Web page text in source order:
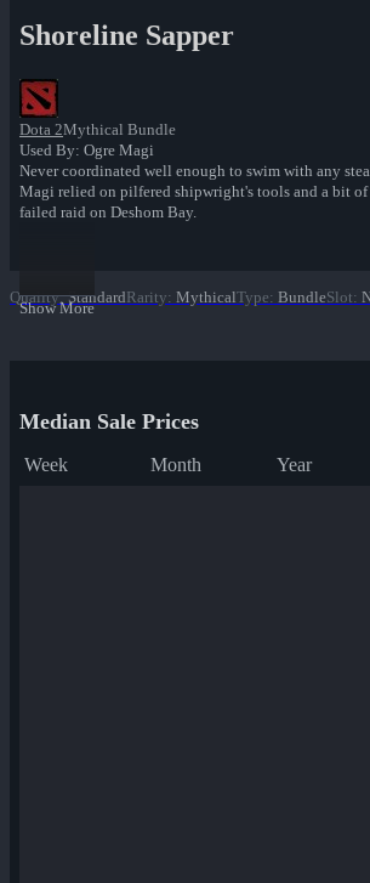
Shoreline Sapper
Dota 2Mythical Bundle
Used By: Ogre Magi
Never coordinated well enough to swim with any
Magi relied on pilfered shipwright's tools and a bit
failed raid on Deshom Bay.
Show More
Quality: StandardRarity: MythicalType: BundleSlot:
Median Sale Prices
Week Month Year